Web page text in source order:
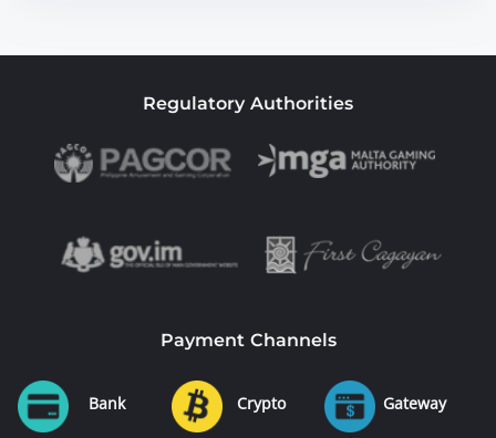
Regulatory Authorities
Payment Channels
Bank Crypto Gateway